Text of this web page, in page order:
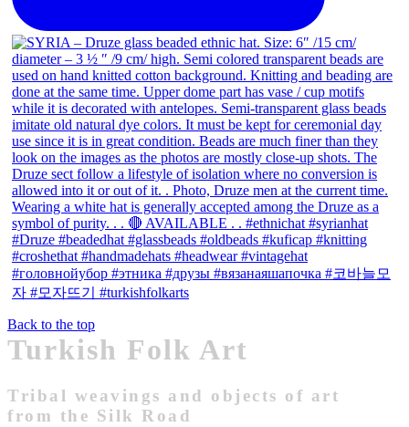
Back to the top
Turkish Folk Art
Tribal weavings and objects of art
from the Silk Road